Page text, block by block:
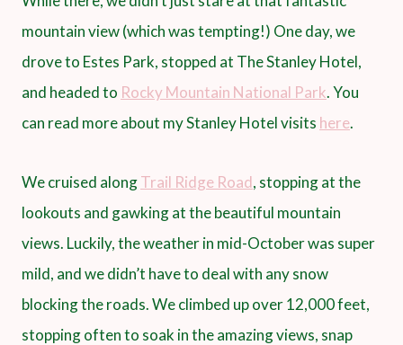
mountain view (which was tempting!) One day, we
drove to Estes Park, stopped at The Stanley Hotel,
and headed to Rocky Mountain National Park. You
can read more about my Stanley Hotel visits here.
We cruised alongTrail Ridge Road, stopping at the
lookouts and gawking at the beautiful mountain
views. Luckily, the weather in mid-October was super
mild, and we didn’t have to deal with any snow
blocking the roads. We climbed up over 12,000 feet,
stopping often to soak in the amazing views, snap